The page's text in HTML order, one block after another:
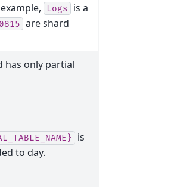
Logs
is a
are shard
has only partial
is
to day.